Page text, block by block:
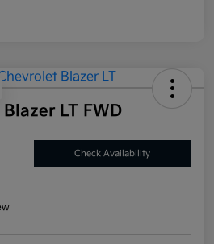
LT FWD
Check Availability